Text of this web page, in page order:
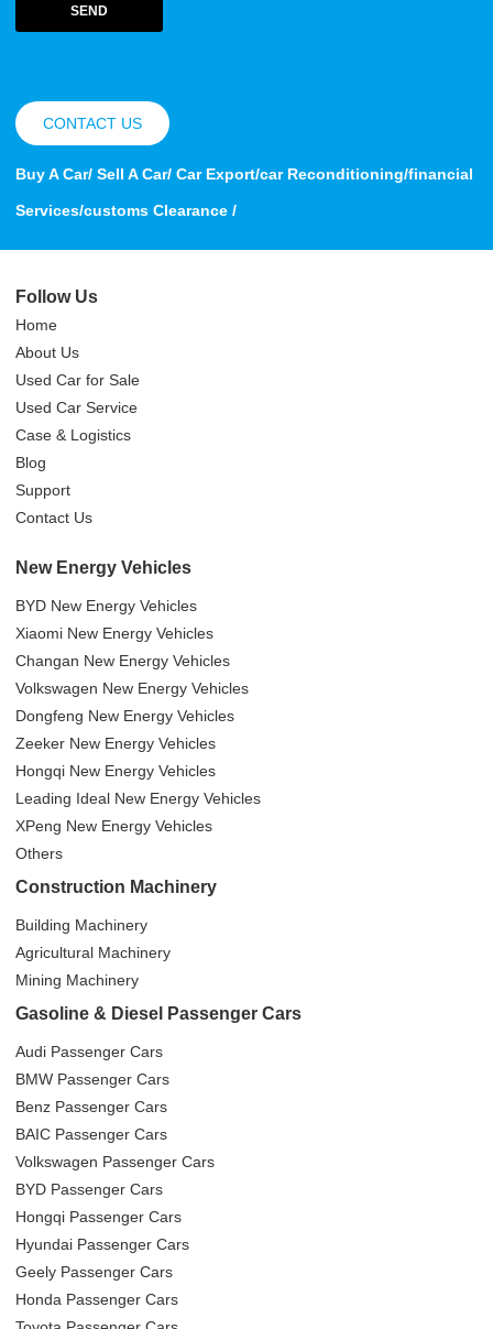
SEND
CONTACT US
Buy A Car/ Sell A Car/ Car Export/car Reconditioning/financial
Services/customs Clearance /
Follow Us
Home
About Us
Used Car for Sale
Used Car Service
Case & Logistics
Blog
Support
Contact Us
New Energy Vehicles
BYD New Energy Vehicles
Xiaomi New Energy Vehicles
Changan New Energy Vehicles
Volkswagen New Energy Vehicles
Dongfeng New Energy Vehicles
Zeeker New Energy Vehicles
Hongqi New Energy Vehicles
Leading Ideal New Energy Vehicles
XPeng New Energy Vehicles
Others
Construction Machinery
Building Machinery
Agricultural Machinery
Mining Machinery
Gasoline & Diesel Passenger Cars
Audi Passenger Cars
BMW Passenger Cars
Benz Passenger Cars
BAIC Passenger Cars
Volkswagen Passenger Cars
BYD Passenger Cars
Hongqi Passenger Cars
Hyundai Passenger Cars
Geely Passenger Cars
Honda Passenger Cars